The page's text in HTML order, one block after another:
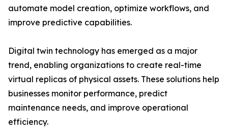
automate model creation, optimize workflows, and
improve predictive capabilities.
Digital twin technology has emerged as a major
trend, enabling organizations to create real-time
virtual replicas of physical assets. These solutions help
businesses monitor performance, predict
maintenance needs, and improve operational
efficiency.